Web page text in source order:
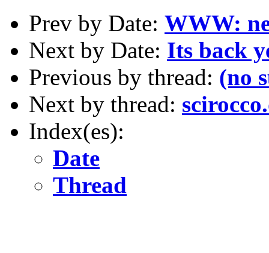
Prev by Date: WWW:
Next by Date: Its back
Previous by thread: (no
Next by thread:
Index(es):
Date
Thread